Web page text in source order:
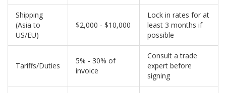
Shipping
(Asia to
US/EU)
$2,000 - $10,000
Lock in rates for at
least 3 months if
possible
Tariffs/Duties
5% - 30% of
invoice
Consult a trade
expert before
signing